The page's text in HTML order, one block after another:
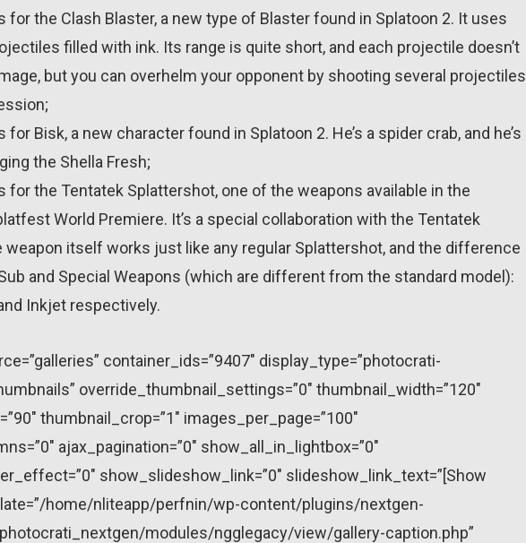
for the Clash Blaster, a new type of Blaster found in Splatoon 2. It uses
filled with ink. Its range is quite short, and each projectile doesn’t
but you can overhelm your opponent by shooting several projectiles
Bisk, a new character found in Splatoon 2. He’s a spider crab, and he’s
the Shella Fresh;
for the Tentatek Splattershot, one of the weapons available in the
World Premiere. It’s a special collaboration with the Tentatek
weapon itself works just like any regular Splattershot, and the difference
and Special Weapons (which are different from the standard model):
Inkjet respectively.
container_ids=”9407″ display_type=”photocrati-
override_thumbnail_settings=”0″ thumbnail_width=”120″
thumbnail_crop=”1″ images_per_page=”100″
ajax_pagination=”0″ show_all_in_lightbox=”0″
show_slideshow_link=”0″ slideshow_link_text=”[Show
home/nliteapp/perfnin/wp-content/plugins/nextgen-
modules/ngglegacy/view/gallery-caption.php”